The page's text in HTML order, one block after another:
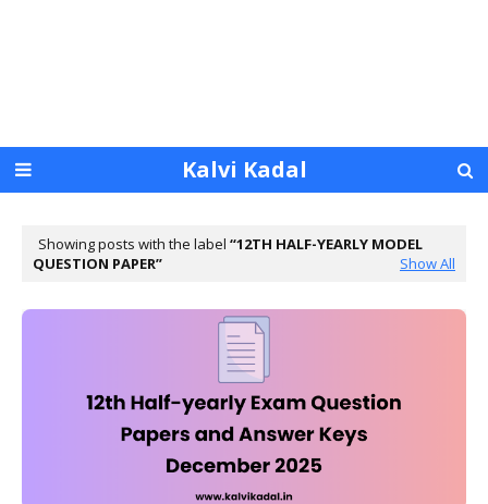
Kalvi Kadal
Showing posts with the label 12TH HALF-YEARLY MODEL
QUESTION PAPER
Show All